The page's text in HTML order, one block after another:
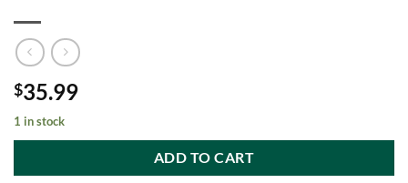
$35.99
1 in stock
ADD TO CART